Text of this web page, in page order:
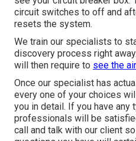
circuit switches to off and
resets the system.
We train our specialists to
discovery process right
will then require to see the
Once our specialist has
every one of your choices
you in detail. If you have any
professionals will be
call and talk with our client